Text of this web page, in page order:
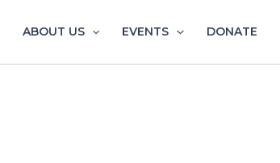
ABOUT US EVENTS DONATE